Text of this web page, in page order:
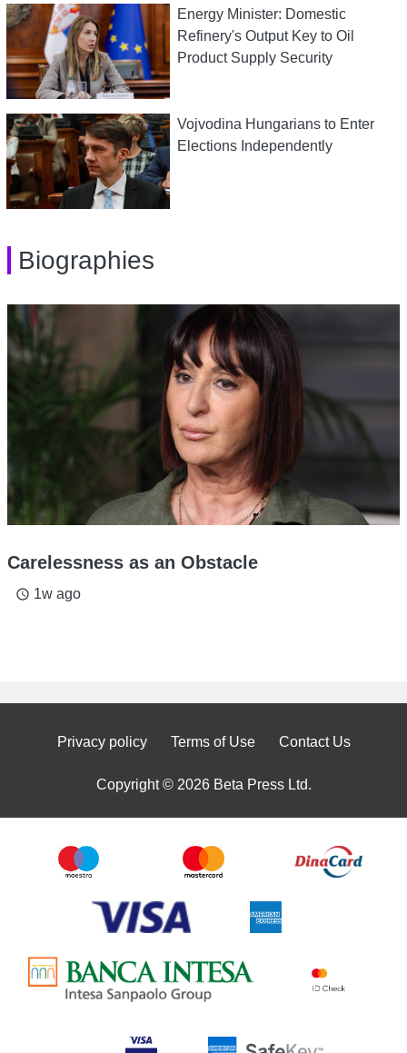
Energy Minister: Domestic
Refinery's Output Key to Oil
Product Supply Security
Vojvodina Hungarians to Enter
Elections Independently
Biographies
Carelessness as an Obstacle
access_time 1w ago
Privacy policy Terms of Use Contact Us
Copyright © 2026 Beta Press Ltd.